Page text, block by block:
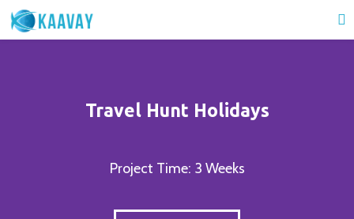
Travel Hunt Holidays
Project Time: 3 Weeks